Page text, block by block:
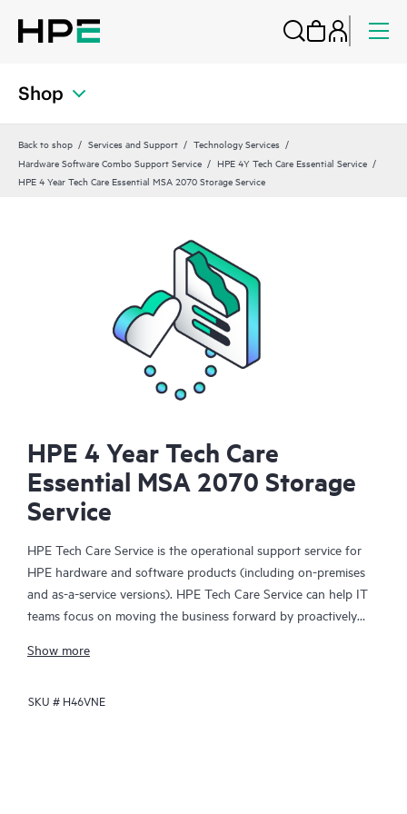
Shop
Back to shop Services and Support
Technology Services
Hardware Software Combo Support Service
HPE 4Y Tech Care Essential Service
HPE 4 Year Tech Care Essential MSA 2070 Storage Service
HPE 4 Year Tech Care
Essential MSA 2070 Storage
Service
HPE Tech Care Service is the operational support service for
HPE hardware and software products (including on-premises
and as-a-service versions). HPE Tech Care Service can help IT
teams focus on moving the business forward by proactively
focusing on reactive issues.
HPE Tech Care Service enables direct access to product-specific
Show more
SKU # H46VNE